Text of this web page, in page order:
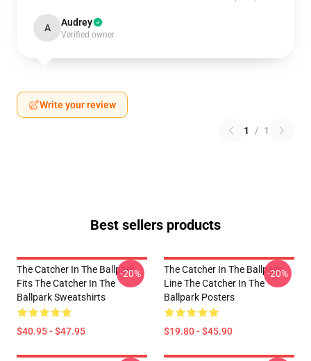
A Audrey
Verified owner
Write your review
1 / 1
Best sellers products
The Catcher In The Ballpark
Fits The Catcher In The
Ballpark Sweatshirts
$40.95 - $47.95
-20%
The Catcher In The Ballpark
Line The Catcher In The
Ballpark Posters
$19.80 - $45.90
-20%